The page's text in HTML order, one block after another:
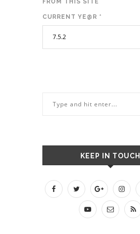
FROM THIS SITE
CURRENT YE@R *
KEEP IN TOUCH